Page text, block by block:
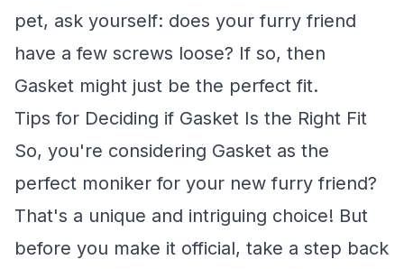
pet, ask yourself: does your furry friend
have a few screws loose? If so, then
Gasket might just be the perfect fit.
Tips for Deciding if Gasket Is the Right Fit
So, you're considering Gasket as the
perfect moniker for your new furry friend?
That's a unique and intriguing choice! But
before you make it official, take a step back